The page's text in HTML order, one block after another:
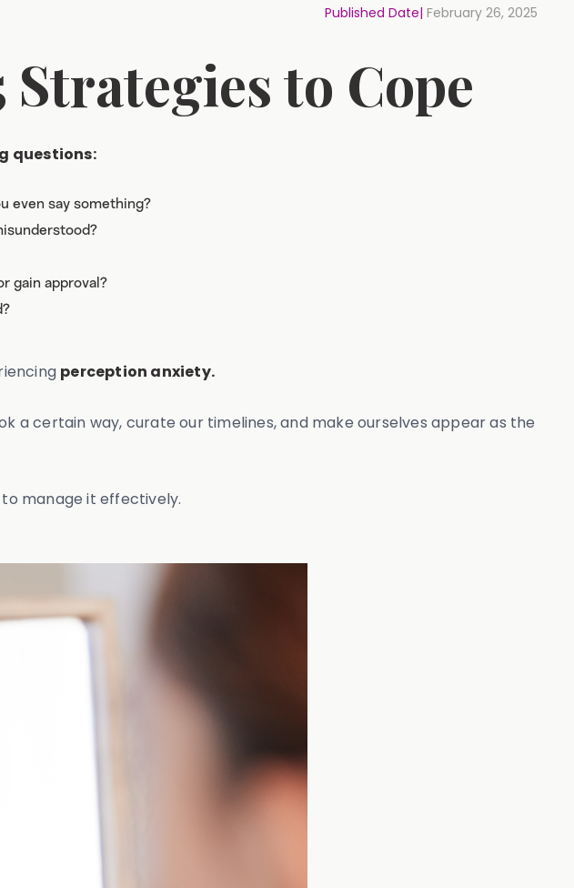
Published Date| February 26, 2025
to Cope
questions:
even say something?
gain approval?
perception anxiety.
a certain way, curate our timelines, and make ourselves appear as the
manage it effectively.